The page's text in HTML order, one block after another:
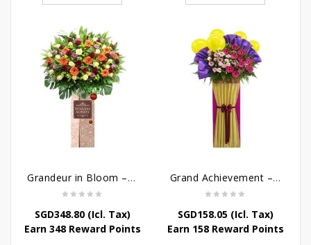
Grandeur in Bloom – Grand Opening Flower Stand
SGD348.80(Icl. Tax)
Earn 348 Reward Points
Grand Achievement – Grand Opening Stand
SGD158.05(Icl. Tax)
Earn 158 Reward Points